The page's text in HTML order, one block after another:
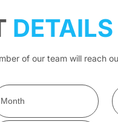
DETAILS
of our team will reach